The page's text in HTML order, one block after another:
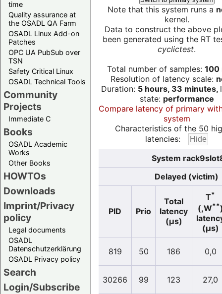
time
Quality assurance at
the OSADL QA Farm
OSADL Linux Add-on
Patches
OPC UA PubSub over
TSN
Safety Critical Linux
OSADL Technical Tools
Community
Projects
Immediate C
Books
OSADL Academic
Works
Other Books
HOWTOs
Downloads
Imprint/Privacy
policy
Legal documents
OSADL
Datenschutzerklärung
OSADL Privacy policy
Search
Login/Subscribe
Note that this system runs a
kernel.
Data to construct the above
been generated using the RT
cyclictest.
Total number of samples: 100
Resolution of latency scale:
Duration: 5 hours, 33 minutes,
state: performance
Compare latency of primary
system
Characteristics of the 50
latencies:
System
Delayed (victim)
PID Prio
Total
latency
(µs)
T*
(,W**
(µs)
819 50 186 0,0
30266 99 123 27,0